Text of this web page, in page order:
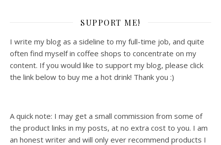
SUPPORT ME!
I write my blog as a sideline to my full-time job, and quite
often find myself in coffee shops to concentrate on my
content. If you would like to support my blog, please click
the link below to buy me a hot drink! Thank you :)
A quick note: I may get a small commission from some of
the product links in my posts, at no extra cost to you. I am
an honest writer and will only ever recommend products I